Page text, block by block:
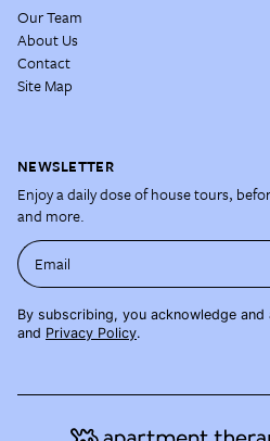
Our Team
About Us
Contact
Site Map
NEWSLETTER
Enjoy a daily dose of house tours,
and more.
Email
By subscribing, you acknowledge
and Privacy Policy.